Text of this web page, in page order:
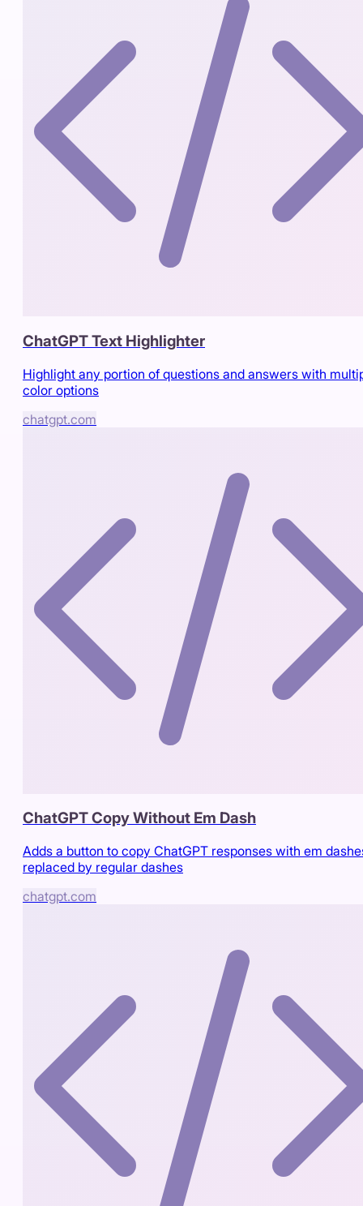
ChatGPT Text Highlighter
Highlight any portion of questions and answers with
color options
chatgpt.com
ChatGPT Copy Without Em Dash
Adds a button to copy ChatGPT responses with em
replaced by regular dashes
chatgpt.com